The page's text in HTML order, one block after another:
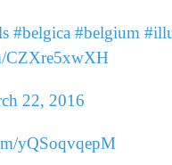
#belgica #belgium
CZXre5xwXH
22, 2016
yQSoqvqepM